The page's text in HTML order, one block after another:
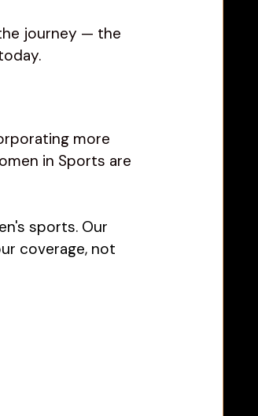
journey — the
more
in Sports are
sports. Our
coverage, not